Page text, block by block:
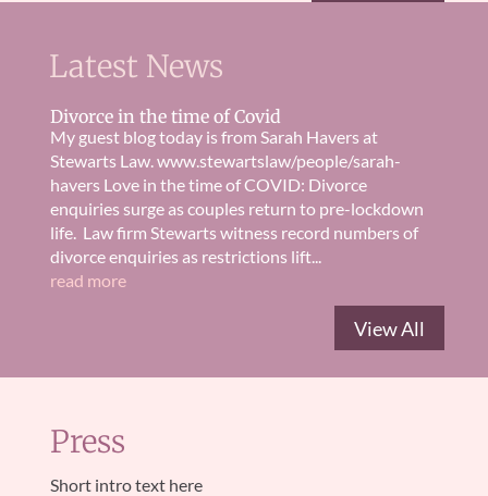
Latest News
Divorce in the time of Covid
My guest blog today is from Sarah Havers at
Stewarts Law. www.stewartslaw/people/sarah-
havers Love in the time of COVID: Divorce
enquiries surge as couples return to pre-lockdown
life. Law firm Stewarts witness record numbers of
divorce enquiries as restrictions lift...
read more
View All
Press
Short intro text here